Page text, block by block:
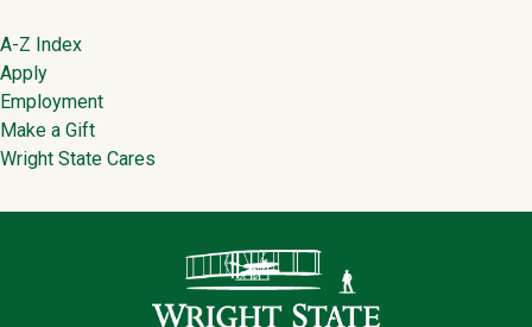
Footer
A-Z Index
Apply
Employment
Make a Gift
Wright State Cares